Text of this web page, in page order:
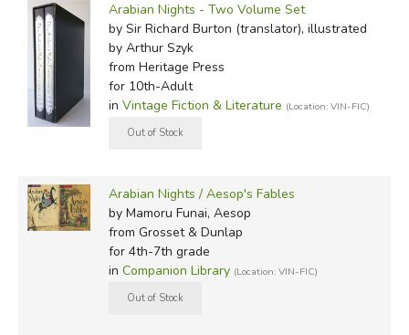
Arabian Nights - Two Volume Set
by Sir Richard Burton (translator), illustrated
by Arthur Szyk
from Heritage Press
for 10th-Adult
in Vintage Fiction & Literature (Location: VIN-FIC)
Arabian Nights / Aesop's Fables
by Mamoru Funai, Aesop
from Grosset & Dunlap
for 4th-7th grade
in Companion Library (Location: VIN-FIC)